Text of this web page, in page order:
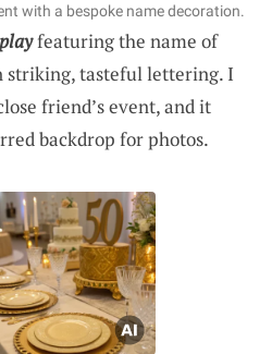
with a bespoke name decoration.
featuring the name of
striking, tasteful lettering. I
friend’s event, and it
backdrop for photos.